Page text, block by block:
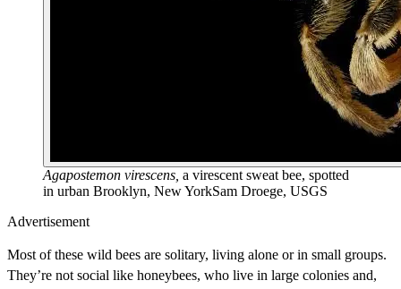
Agapostemon virescens, a virescent sweat bee, spotted
in urban Brooklyn, New YorkSam Droege, USGS
Advertisement
Most of these wild bees are solitary, living alone or in small groups.
They’re not social like honeybees, who live in large colonies and,